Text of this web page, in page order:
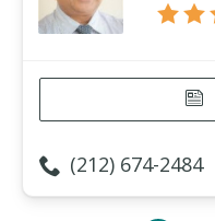
(212) 674-2484